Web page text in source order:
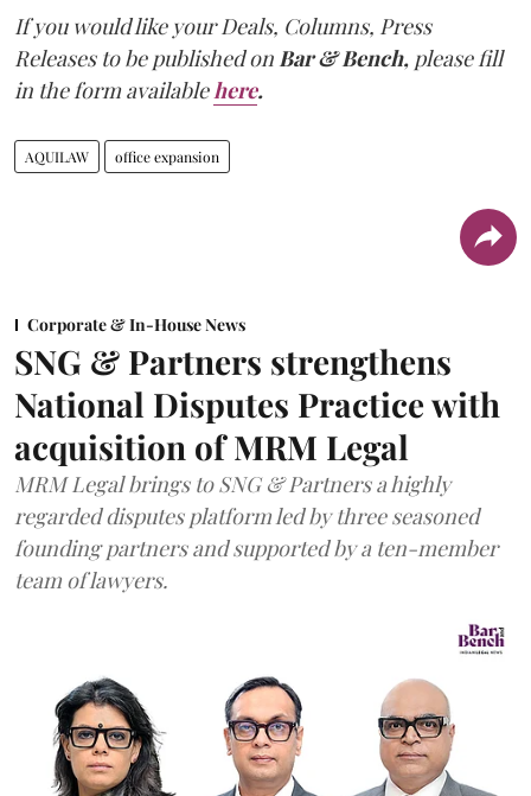
If you would like your Deals, Columns, Press
Releases to be published on Bar & Bench, please fill
in the form available here.
AQUILAW office expansion
Corporate & In-House News
SNG & Partners strengthens
National Disputes Practice with
acquisition of MRM Legal
MRM Legal brings to SNG & Partners a highly
regarded disputes platform led by three seasoned
founding partners and supported by a ten-member
team of lawyers.